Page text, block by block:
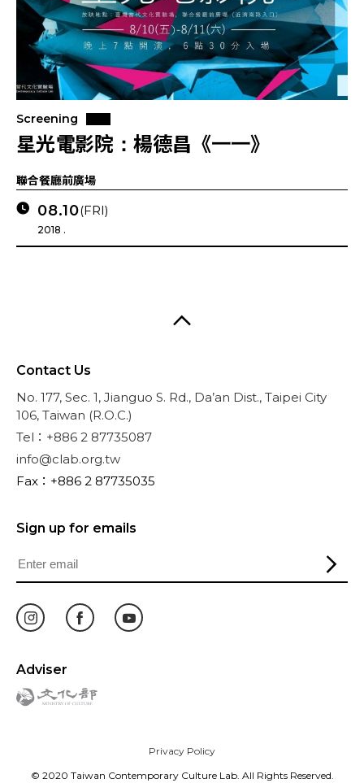
Screening
星光電影院：楊德昌《一一》
聯合餐廳前廣場
08.10(FRI)
2018 .
Contact Us
No. 177, Sec. 1, Jianguo S. Rd., Da’an Dist., Taipei City
106, Taiwan (R.O.C.)
Tel：+886 2 87735087
info@clab.org.tw
Fax：+886 2 87735035
Sign up for emails
Adviser
Privacy Policy
© 2020 Taiwan Contemporary Culture Lab. All Rights Reserved.